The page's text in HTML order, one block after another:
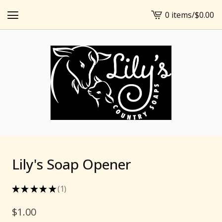
View
cart
-
0 items/$0.00
Lily's Soap Opener
★★ ★★ ★ 1
1
$1.00